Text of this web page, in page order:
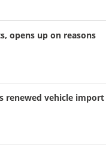
opens up on reasons
renewed vehicle import